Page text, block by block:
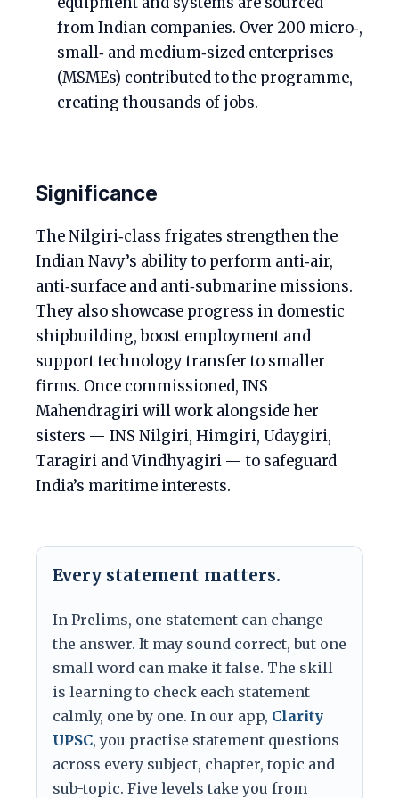
from Indian companies. Over 200 micro‑,
small‑ and medium‑sized enterprises
(MSMEs) contributed to the programme,
creating thousands of jobs.
Significance
The Nilgiri‑class frigates strengthen the
Indian Navy’s ability to perform anti‑air,
anti‑surface and anti‑submarine missions.
They also showcase progress in domestic
shipbuilding, boost employment and
support technology transfer to smaller
firms. Once commissioned, INS
Mahendragiri will work alongside her
sisters — INS Nilgiri, Himgiri, Udaygiri,
Taragiri and Vindhyagiri — to safeguard
India’s maritime interests.
Every statement matters.
In Prelims, one statement can change
the answer. It may sound correct, but one
small word can make it false. The skill
is learning to check each statement
calmly, one by one. In our app, Clarity
UPSC, you practise statement questions
across every subject, chapter, topic and
sub-topic. Five levels take you from